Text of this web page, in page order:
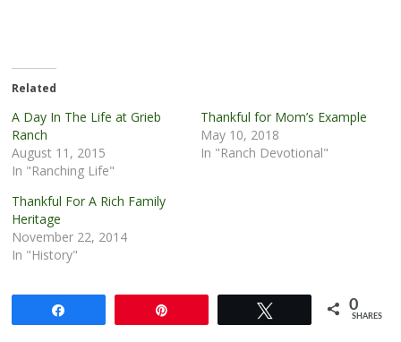
Related
A Day In The Life at Grieb
Ranch
August 11, 2015
In "Ranching Life"
Thankful for Mom’s Example
May 10, 2018
In "Ranch Devotional"
Thankful For A Rich Family
Heritage
November 22, 2014
In "History"
0
SHARES